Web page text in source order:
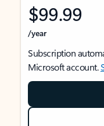
$99.99
/year
Subscription
Microsoft account.